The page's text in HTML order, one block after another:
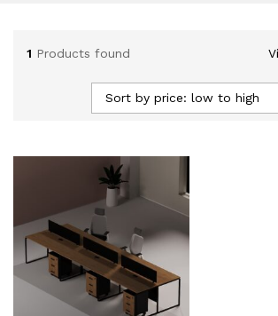
1 Products found
Sort by price: low to high